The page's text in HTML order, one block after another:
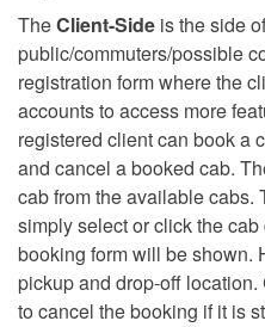
TheClient-Side is the side
public/commuters/possible
registration form where the
accounts to access more
registered client can book a
and cancel a booked cab.
cab from the available cabs.
simply select or click the
booking form will be shown.
pickup and drop-off
to cancel the booking if it is